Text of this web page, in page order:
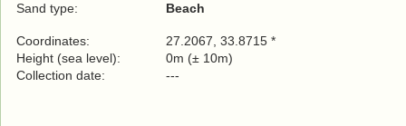
Sand type: Beach
Coordinates:
27.2067, 33.8715 *
Height (sea level):
0m (± 10m)
Collection date:
---